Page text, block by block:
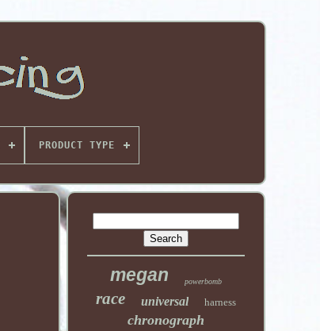
PRODUCT TYPE
megan powerbomb
race universal harness
chronograph